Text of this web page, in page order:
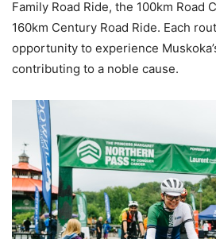
Family Road Ride, the 100km Road
160km Century Road Ride. Each
opportunity to experience
contributing to a noble cause.